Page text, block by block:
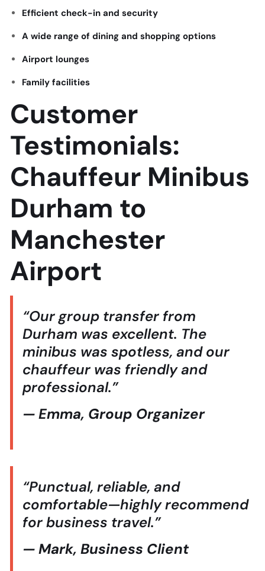
Efficient check-in and security
A wide range of dining and shopping options
Airport lounges
Family facilities
Customer
Testimonials:
Chauffeur Minibus
Durham to
Manchester
Airport
“Our group transfer from
Durham was excellent. The
minibus was spotless, and our
chauffeur was friendly and
professional.”
— Emma, Group Organizer
“Punctual, reliable, and
comfortable—highly recommend
for business travel.”
— Mark, Business Client